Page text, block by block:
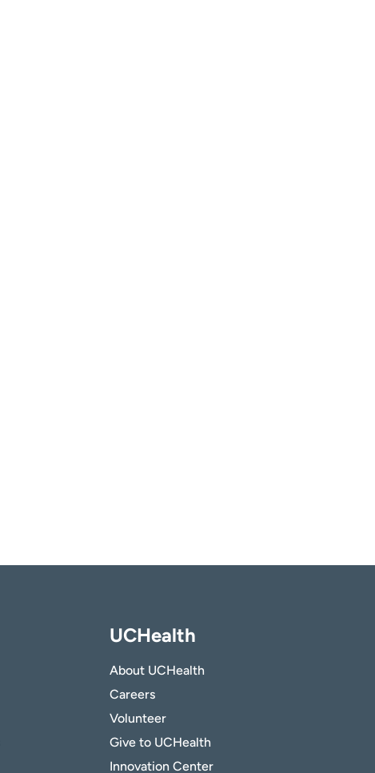
UCHealth
About UCHealth
Careers
Volunteer
Give to UCHealth
Innovation Center